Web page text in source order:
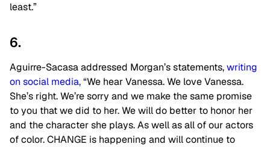
least.”
6.
Aguirre-Sacasa addressed Morgan’s statements,writing
on social media,“We hear Vanessa. We love Vanessa.
She’s right. We’re sorry and we make the same promise
to you that we did to her. We will do better to honor her
and the character she plays. As well as all of our actors
of color. CHANGE is happening and will continue to